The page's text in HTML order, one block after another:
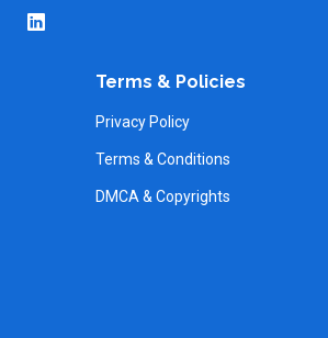
Terms & Policies
Privacy Policy
Terms & Conditions
DMCA & Copyrights